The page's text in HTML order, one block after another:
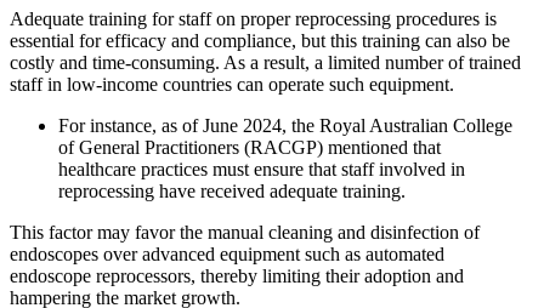
Adequate training for staff on proper reprocessing procedures is
essential for efficacy and compliance, but this training can also be
costly and time-consuming. As a result, a limited number of trained
staff in low-income countries can operate such equipment.
For instance, as of June 2024, the Royal Australian College
of General Practitioners (RACGP) mentioned that
healthcare practices must ensure that staff involved in
reprocessing have received adequate training.
This factor may favor the manual cleaning and disinfection of
endoscopes over advanced equipment such as automated
endoscope reprocessors, thereby limiting their adoption and
hampering the market growth.